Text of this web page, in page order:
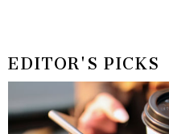
EDITOR'S PICKS